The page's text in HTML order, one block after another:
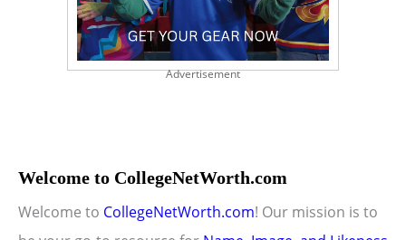
Advertisement
Welcome to CollegeNetWorth.com
Welcome to CollegeNetWorth.com! Our mission is to